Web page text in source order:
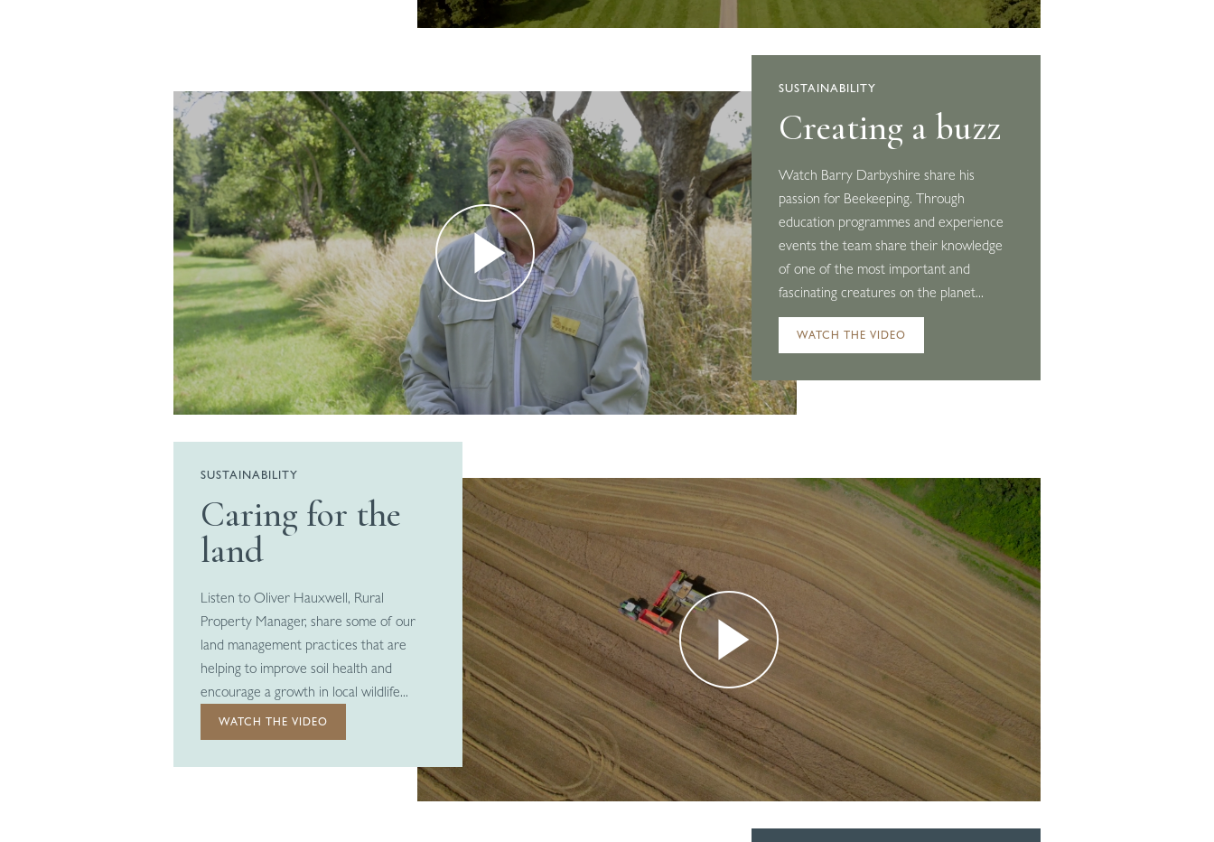
SUSTAINABILITY
Creating a buzz
Watch Barry Darbyshire share his
passion for Beekeeping. Through
education programmes and experience
events the team share their knowledge
of one of the most important and
fascinating creatures on the planet...
WATCH THE VIDEO
SUSTAINABILITY
Caring for the
land
Listen to Oliver Hauxwell, Rural
Property Manager, share some of our
land management practices that are
helping to improve soil health and
encourage a growth in local wildlife...
WATCH THE VIDEO